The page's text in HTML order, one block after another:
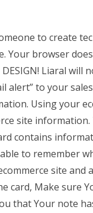
to create
Your browser
DESIGN! Liaral
alert” to your
Using your
site
contains
to remember
site and
card, Make sure
that Your note